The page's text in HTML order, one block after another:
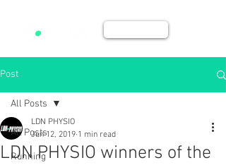
Post
All Posts
Running
All Posts
LDN PHYSIO winners of the
LDN PHYSIO
Jun 12, 2019 1 min read